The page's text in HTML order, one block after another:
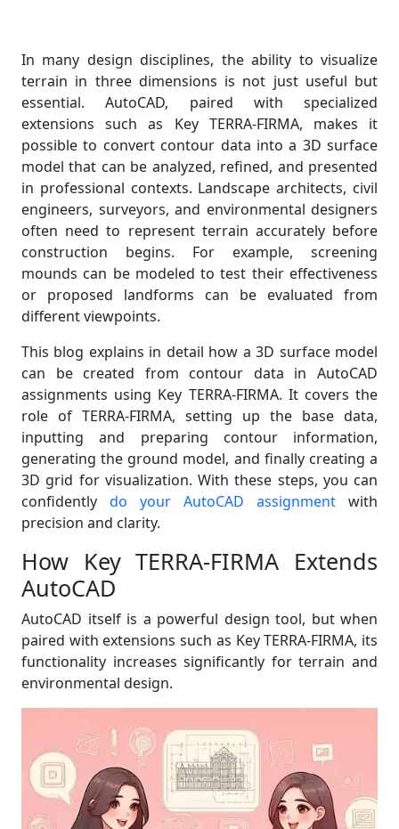
In many design disciplines, the ability to visualize
terrain in three dimensions is not just useful but
essential. AutoCAD, paired with specialized
extensions such as Key TERRA-FIRMA, makes it
possible to convert contour data into a 3D surface
model that can be analyzed, refined, and presented
in professional contexts. Landscape architects, civil
engineers, surveyors, and environmental designers
often need to represent terrain accurately before
construction begins. For example, screening
mounds can be modeled to test their effectiveness
or proposed landforms can be evaluated from
different viewpoints.
This blog explains in detail how a 3D surface model
can be created from contour data in AutoCAD
assignments using Key TERRA-FIRMA. It covers the
role of TERRA-FIRMA, setting up the base data,
inputting and preparing contour information,
generating the ground model, and finally creating a
3D grid for visualization. With these steps, you can
confidently do your AutoCAD assignment with
precision and clarity.
How Key TERRA-FIRMA Extends
AutoCAD
AutoCAD itself is a powerful design tool, but when
paired with extensions such as Key TERRA-FIRMA, its
functionality increases significantly for terrain and
environmental design.